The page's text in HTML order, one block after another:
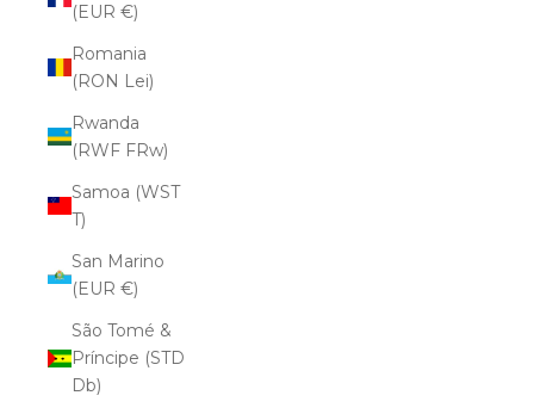
(EUR €)
Romania
(RON Lei)
Rwanda
(RWF FRw)
Samoa (WST
T)
San Marino
(EUR €)
São Tomé &
Príncipe (STD
Db)